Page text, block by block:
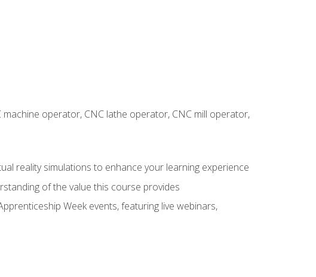
operator, CNC lathe operator, CNC mill operator,
reality simulations to enhance your learning experience
of the value this course provides
Week events, featuring live webinars,